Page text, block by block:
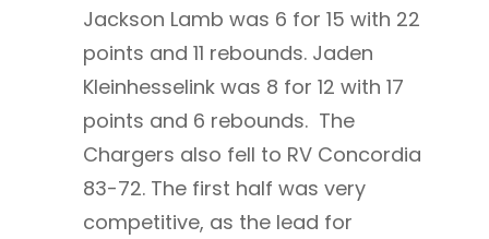
Jackson Lamb was 6 for 15 with 22
points and 11 rebounds. Jaden
Kleinhesselink was 8 for 12 with 17
points and 6 rebounds. The
Chargers also fell to RV Concordia
83-72. The first half was very
competitive, as the lead for